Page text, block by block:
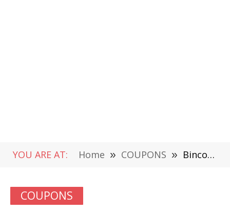
YOU ARE AT: Home » COUPONS » Bincoo Portable Manual Coffee Grinder Review: Brew Perfection, Anywhere You Roam
COUPONS